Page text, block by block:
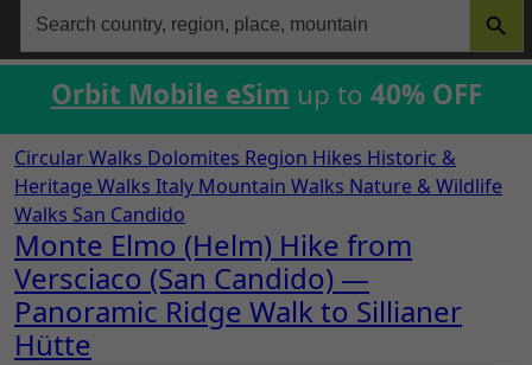
Search
for:
Orbit Mobile eSim up to 40% OFF
Circular Walks Dolomites Region Hikes Historic &
Heritage Walks Italy Mountain Walks Nature & Wildlife
Walks San Candido
Monte Elmo (Helm) Hike from
Versciaco (San Candido) —
Panoramic Ridge Walk to Sillianer
Hütte